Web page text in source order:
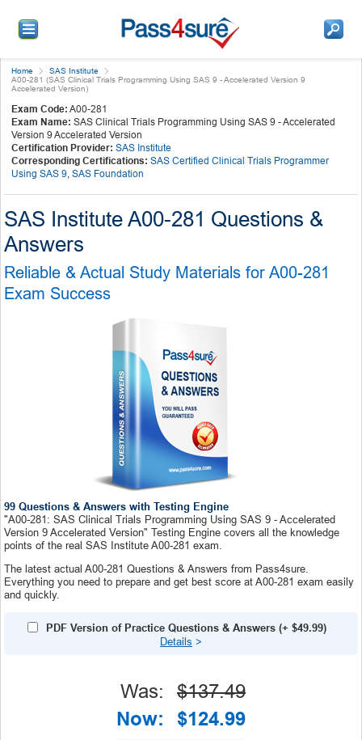
Home
SAS Institute
A00-281 (SAS Clinical Trials Programming Using SAS 9 - Accelerated Version 9
Accelerated Version)
Exam Code: A00-281
Exam Name: SAS Clinical Trials Programming Using SAS 9 - Accelerated
Version 9 Accelerated Version
Certification Provider: SAS Institute
Corresponding Certifications: SAS Certified Clinical Trials Programmer
Using SAS 9 SAS Foundation
SAS Institute A00-281 Questions &
Answers
Reliable & Actual Study Materials for A00-281
Exam Success
99 Questions & Answers with Testing Engine
"A00-281: SAS Clinical Trials Programming Using SAS 9 - Accelerated
Version 9 Accelerated Version" Testing Engine covers all the knowledge
points of the real SAS Institute A00-281 exam.
The latest actual A00-281 Questions & Answers from Pass4sure.
Everything you need to prepare and get best score at A00-281 exam easily
and quickly.
PDF Version of Practice Questions & Answers (+ $49.99)
Details >
Was:
$137.49
Now:
$124.99